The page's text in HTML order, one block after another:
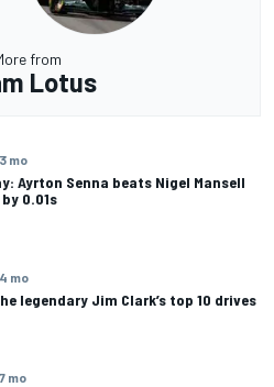
from
Lotus
3 mo
Ayrton Senna beats Nigel Mansell
0.01s
4 mo
legendary Jim Clark’s top 10 drives
7 mo